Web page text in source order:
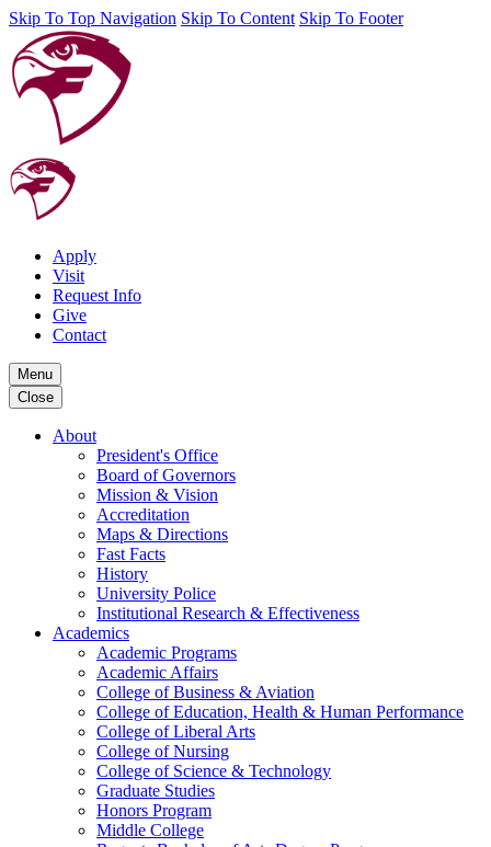
Skip To Top Navigation Skip To Content Skip To Footer
Apply
Visit
Request Info
Give
Contact
Menu
Close
About
President's Office
Board of Governors
Mission & Vision
Accreditation
Maps & Directions
Fast Facts
History
University Police
Institutional Research & Effectiveness
Academics
Academic Programs
Academic Affairs
College of Business & Aviation
College of Education, Health & Human Performance
College of Liberal Arts
College of Nursing
College of Science & Technology
Graduate Studies
Honors Program
Middle College